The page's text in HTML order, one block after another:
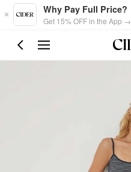
Skip to main content
Why Pay Full Price?
Get 15% OFF in the App →